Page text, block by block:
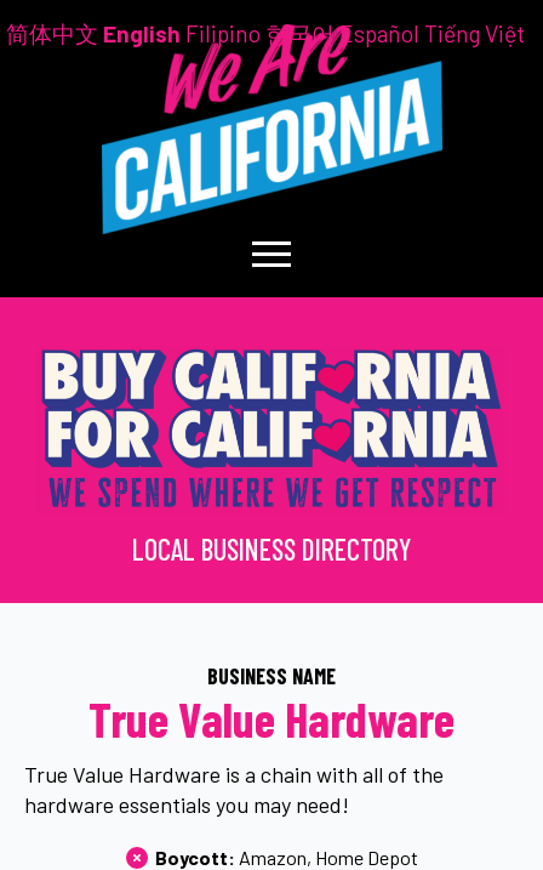
LOCAL BUSINESS DIRECTORY
BUSINESS NAME
True Value Hardware
True Value Hardware is a chain with all of the
hardware essentials you may need!
Boycott: Amazon Home Depot
简体中文 English Filipino 한국어Español Tiếng Việt